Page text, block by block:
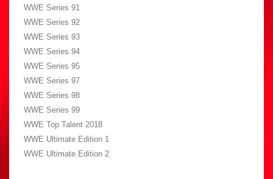
WWE Series 91
WWE Series 92
WWE Series 93
WWE Series 94
WWE Series 95
WWE Series 97
WWE Series 98
WWE Series 99
WWE Top Talent 2018
WWE Ultimate Edition 1
WWE Ultimate Edition 2